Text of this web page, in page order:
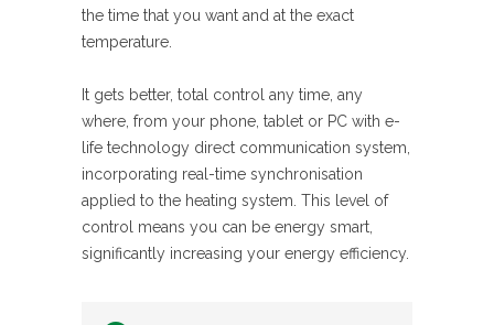
the time that you want and at the exact
temperature.
It gets better, total control any time, any
where, from your phone, tablet or PC with e-
life technology direct communication system,
incorporating real-time synchronisation
applied to the heating system. This level of
control means you can be energy smart,
significantly increasing your energy efficiency.